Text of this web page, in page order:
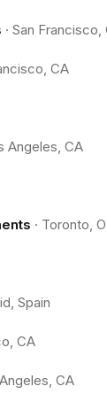
· San Francisco,
CA
Angeles, CA
· Toronto,
Spain
CA
CA